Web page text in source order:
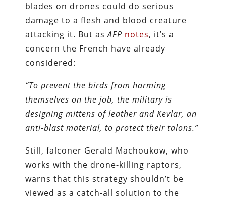
blades on drones could do serious
damage to a flesh and blood creature
attacking it. But asAFP notes, it’s a
concern the French have already
considered:
“To prevent the birds from harming
themselves on the job, the military is
designing mittens of leather and Kevlar, an
anti-blast material, to protect their talons.”
Still, falconer Gerald Machoukow, who
works with the drone-killing raptors,
warns that this strategy shouldn’t be
viewed as a catch-all solution to the